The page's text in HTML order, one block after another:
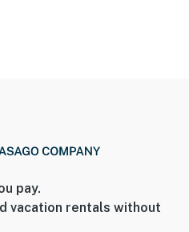
pay.
vacation rentals without